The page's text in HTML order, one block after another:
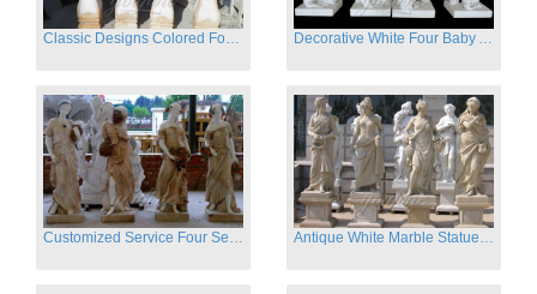
Customized Service Four Season Ladies natural marble statue for garden decor Antique White Marble Statues Four Seasons For Hotel on Sale